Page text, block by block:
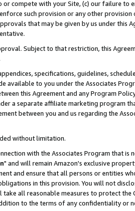
compete with your Site, (c) our failure to
such provision or any other provision
that may be given by us under this
Subject to that restriction, this
specifications, guidelines,
available to you under the Associates
this Agreement and any Program
a separate affiliate marketing program
between you and us regarding the
without limitation.
with the Associates Program that is
" and will remain Amazon's exclusive
and ensure that all persons or entities
in this provision. You will not
all reasonable measures to protect the
to the terms of any confidentiality or